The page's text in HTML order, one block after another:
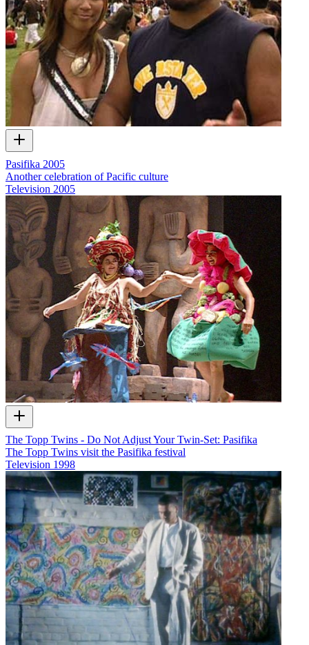
Pasifika 2005
Another celebration of Pacific culture
Television 2005
The Topp Twins - Do Not Adjust Your Twin-Set: Pasifika
The Topp Twins visit the Pasifika festival
Television 1998